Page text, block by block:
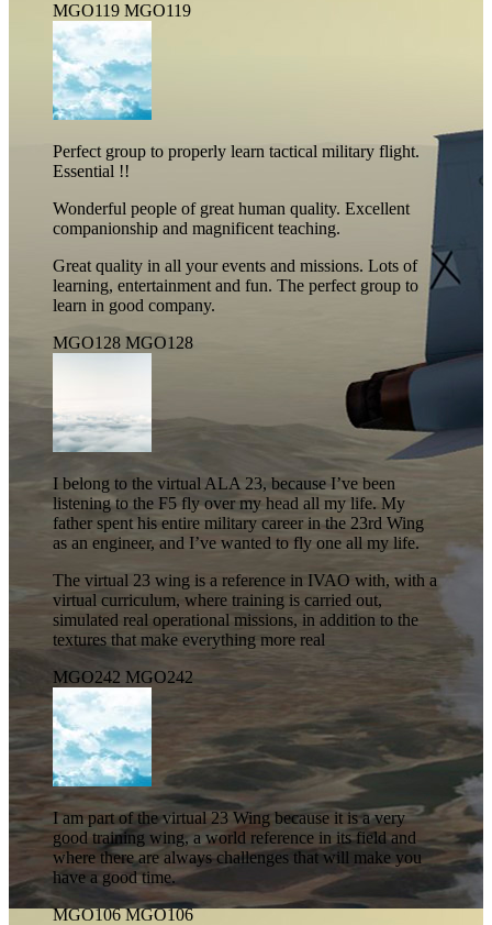
MGO119 MGO119
Perfect group to properly learn tactical military flight.
Essential !!
Wonderful people of great human quality. Excellent
companionship and magnificent teaching.
Great quality in all your events and missions. Lots of
learning, entertainment and fun. The perfect group to
learn in good company.
MGO128 MGO128
I belong to the virtual ALA 23, because I’ve been
listening to the F5 fly over my head all my life. My
father spent his entire military career in the 23rd Wing
as an engineer, and I’ve wanted to fly one all my life.
The virtual 23 wing is a reference in IVAO with, with a
virtual curriculum, where training is carried out,
simulated real operational missions, in addition to the
textures that make everything more real
MGO242 MGO242
I am part of the virtual 23 Wing because it is a very
good training wing, a world reference in its field and
where there are always challenges that will make you
have a good time.
MGO106 MGO106